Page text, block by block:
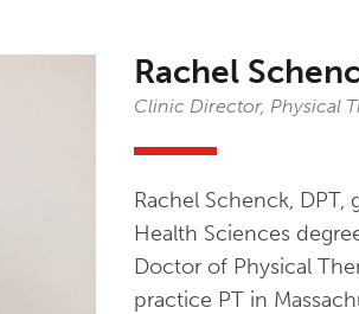
Rachel
Clinic Director, Physical
Rachel Schenck,
Health Sciences
Doctor of Physical
practice PT in